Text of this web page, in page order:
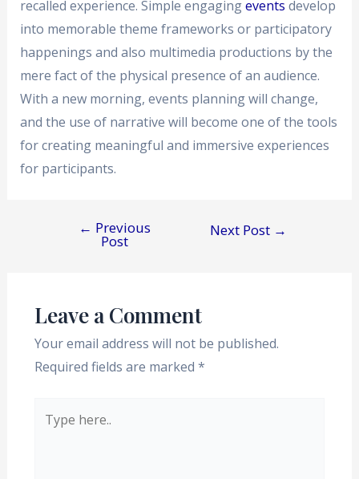
recalled experience. Simple engagingevents develop
into memorable theme frameworks or participatory
happenings and also multimedia productions by the
mere fact of the physical presence of an audience.
With a new morning, events planning will change,
and the use of narrative will become one of the tools
for creating meaningful and immersive experiences
for participants.
← Previous
Post
Next Post →
Leave a Comment
Your email address will not be published.
Required fields are marked *
here..